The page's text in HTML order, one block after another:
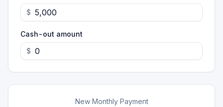
$
Cash-out amount
$
New Monthly Payment